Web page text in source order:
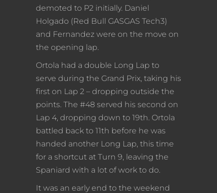
demoted to P2 initially. Daniel
Holgado (Red Bull GASGAS Tech3)
and Fernandez were on the move on
the opening lap.
Ortola had a double Long Lap to
serve during the Grand Prix, taking his
first on Lap 2 – dropping outside the
points. The #48 served his second on
Lap 4, dropping down to 19th. Ortola
battled back to 11th before he was
handed another Long Lap, this time
for a shortcut at Turn 9, leaving the
Spaniard with a lot of work to do.
It was an early end to the weekend